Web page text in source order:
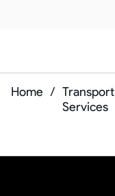
Home / Transport
Services